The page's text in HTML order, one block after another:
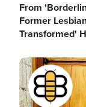
From
Former
Transformed'
Image